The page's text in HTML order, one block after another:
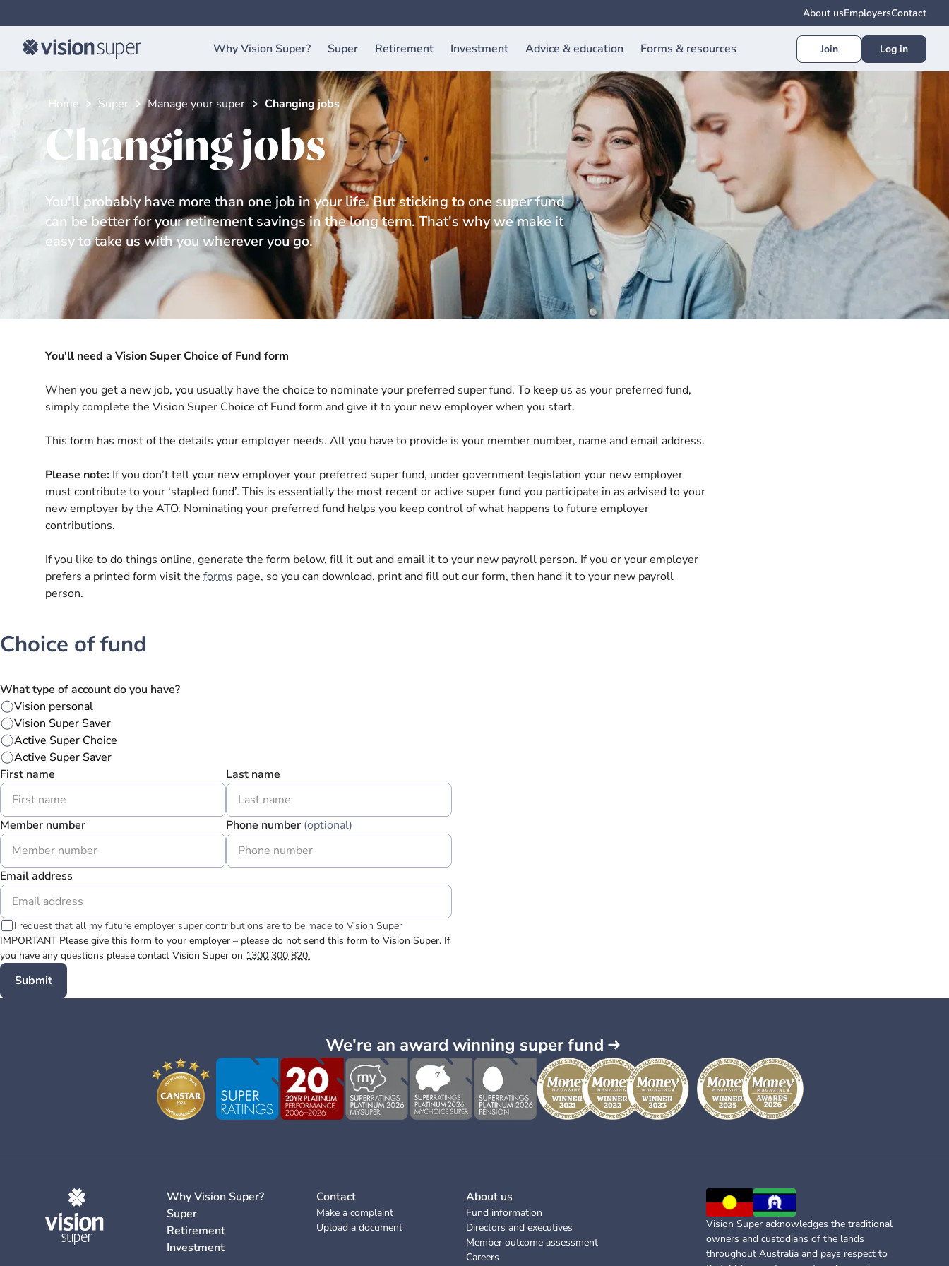
About usEmployersContact
Why Vision Super? Super Retirement Investment Advice & education Forms & resources Join Log in
Home Super Manage your super Changing jobs
Changing jobs
You'll probably have more than one job in your life. But sticking to one super fund
can be better for your retirement savings in the long term. That's why we make it
easy to take us with you wherever you go.
You'll need a Vision Super Choice of Fund form
When you get a new job, you usually have the choice to nominate your preferred super fund. To keep us as your preferred fund,
simply complete the Vision Super Choice of Fund form and give it to your new employer when you start.
This form has most of the details your employer needs. All you have to provide is your member number, name and email address.
Please note: If you don’t tell your new employer your preferred super fund, under government legislation your new employer
must contribute to your ‘stapled fund’. This is essentially the most recent or active super fund you participate in as advised to your
new employer by the ATO. Nominating your preferred fund helps you keep control of what happens to future employer
contributions.
If you like to do things online, generate the form below, fill it out and email it to your new payroll person. If you or your employer
prefers a printed form visit the forms page, so you can download, print and fill out our form, then hand it to your new payroll
person.
Choice of fund
What type of account do you have?
Vision personal
Vision Super Saver
Active Super Choice
Active Super Saver
First name
Last name
Member number Phone number (optional)
Email address
I request that all my future employer super contributions are to be made to Vision Super
IMPORTANT Please give this form to your employer – please do not send this form to Vision Super. If
you have any questions please contact Vision Super on 1300 300 820.
Submit
We're an award winning super fund
Why Vision Super?
Super
Retirement
Investment
Contact
Make a complaint
Upload a document
About us
Fund information
Directors and executives
Member outcome assessment
Careers
Vision Super acknowledges the traditional
owners and custodians of the lands
throughout Australia and pays respect to